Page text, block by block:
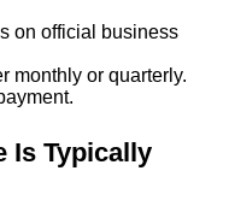
on official business
monthly or quarterly.
Is Typically